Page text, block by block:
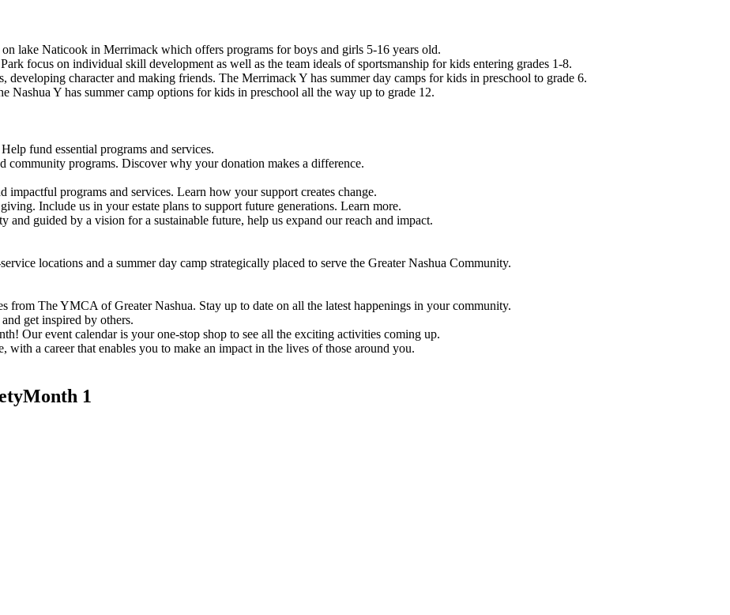
on lake Naticook in Merrimack which offers programs for boys and girls 5-16 years old.
focus on individual skill development as well as the team ideals of sportsmanship for kids entering grades 1-8.
developing character and making friends. The Merrimack Y has summer day camps for kids in preschool to grade 6.
Nashua Y has summer camp options for kids in preschool all the way up to grade 12.
fund essential programs and services.
community programs. Discover why your donation makes a difference.
impactful programs and services. Learn how your support creates change.
Include us in your estate plans to support future generations. Learn more.
and guided by a vision for a sustainable future, help us expand our reach and impact.
locations and a summer day camp strategically placed to serve the Greater Nashua Community.
from The YMCA of Greater Nashua. Stay up to date on all the latest happenings in your community.
get inspired by others.
Our event calendar is your one-stop shop to see all the exciting activities coming up.
with a career that enables you to make an impact in the lives of those around you.
1